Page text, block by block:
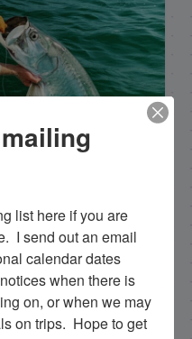
Stanczyk. I’m a fishing
Keys, Islamorada to
I spend a lot of
my passion. Along
of young talented
list here if you are
I send out an email
calendar dates
when there is
on, or when we may
on trips.  Hope to get